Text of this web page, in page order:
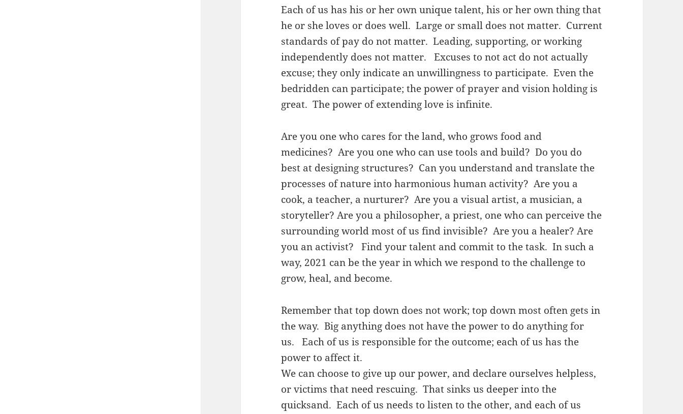
Each of us has his or her own unique talent, his or her own thing that
he or she loves or does well. Large or small does not matter. Current
standards of pay do not matter. Leading, supporting, or working
independently does not matter. Excuses to not act do not actually
excuse; they only indicate an unwillingness to participate. Even the
bedridden can participate; the power of prayer and vision holding is
great. The power of extending love is infinite.
Are you one who cares for the land, who grows food and
medicines? Are you one who can use tools and build? Do you do
best at designing structures? Can you understand and translate the
processes of nature into harmonious human activity? Are you a
cook, a teacher, a nurturer? Are you a visual artist, a musician, a
storyteller? Are you a philosopher, a priest, one who can perceive the
surrounding world most of us find invisible? Are you a healer? Are
you an activist? Find your talent and commit to the task. In such a
way, 2021 can be the year in which we respond to the challenge to
grow, heal, and become.
Remember that top down does not work; top down most often gets in
the way. Big anything does not have the power to do anything for
us. Each of us is responsible for the outcome; each of us has the
power to affect it.
We can choose to give up our power, and declare ourselves helpless,
or victims that need rescuing. That sinks us deeper into the
quicksand. Each of us needs to listen to the other, and each of us